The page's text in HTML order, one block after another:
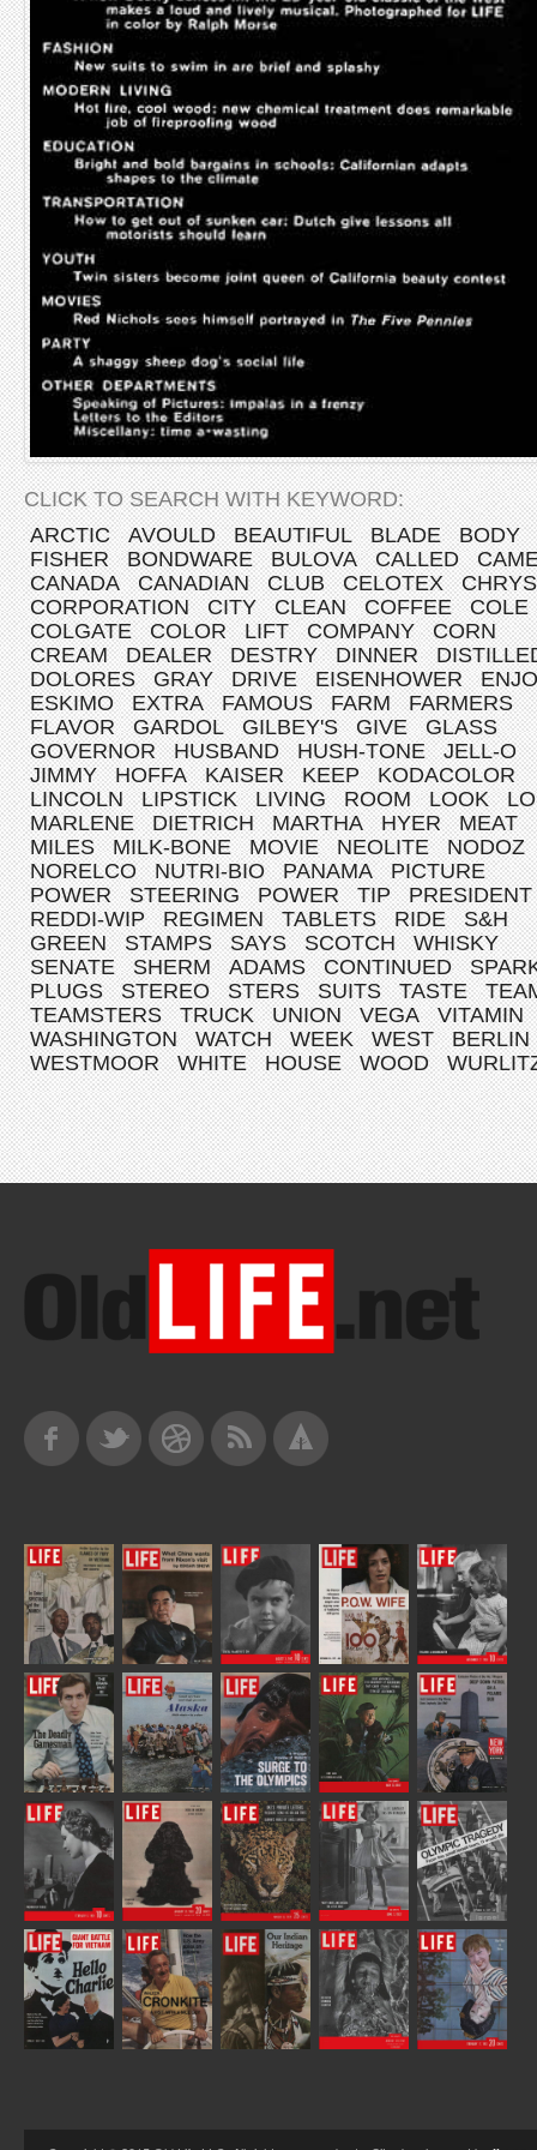
CLICK TO SEARCH WITH KEYWORD:
ARCTIC
AVOULD BEAUTIFUL BLADE
BODY
FISHER
BONDWARE BULOVA CALLED
CANADA
CANADIAN CLUB CELOTEX
CORPORATION
CITY CLEAN COFFEE
COLE
COLGATE
COLOR LIFT COMPANY
CORN
CREAM
DEALER DESTRY DINNER
DOLORES
GRAY DRIVE EISENHOWER
ESKIMO
EXTRA FAMOUS FARM
FARMERS
FLAVOR
GARDOL GILBEY'S GIVE
GLASS
GOVERNOR
HUSBAND HUSH-TONE
JELL-O
JIMMY
HOFFA KAISER KEEP
KODACOLOR
LINCOLN
LIPSTICK LIVING ROOM LOOK
MARLENE
DIETRICH MARTHA HYER
MEAT
MILES
MILK-BONE MOVIE NEOLITE
NODOZ
NORELCO
NUTRI-BIO PANAMA
PICTURE
POWER
STEERING POWER TIP
PRESIDENT
REDDI-WIP
REGIMEN TABLETS RIDE
S&H
GREEN
STAMPS SAYS SCOTCH
WHISKY
SENATE
SHERM ADAMS CONTINUED
PLUGS
STEREO STERS SUITS TASTE
TEAMSTERS
TRUCK UNION VEGA
VITAMIN
WASHINGTON
WATCH WEEK WEST
BERLIN
WESTMOOR
WHITE HOUSE WOOD